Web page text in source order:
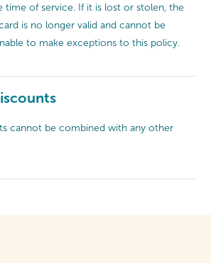
time of service. If it is lost or stolen, the
is no longer valid and cannot be
to make exceptions to this policy.
cannot be combined with any other